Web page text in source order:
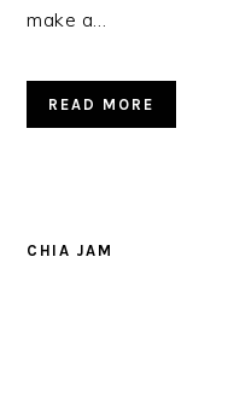
make a…
READ MORE
CHIA JAM